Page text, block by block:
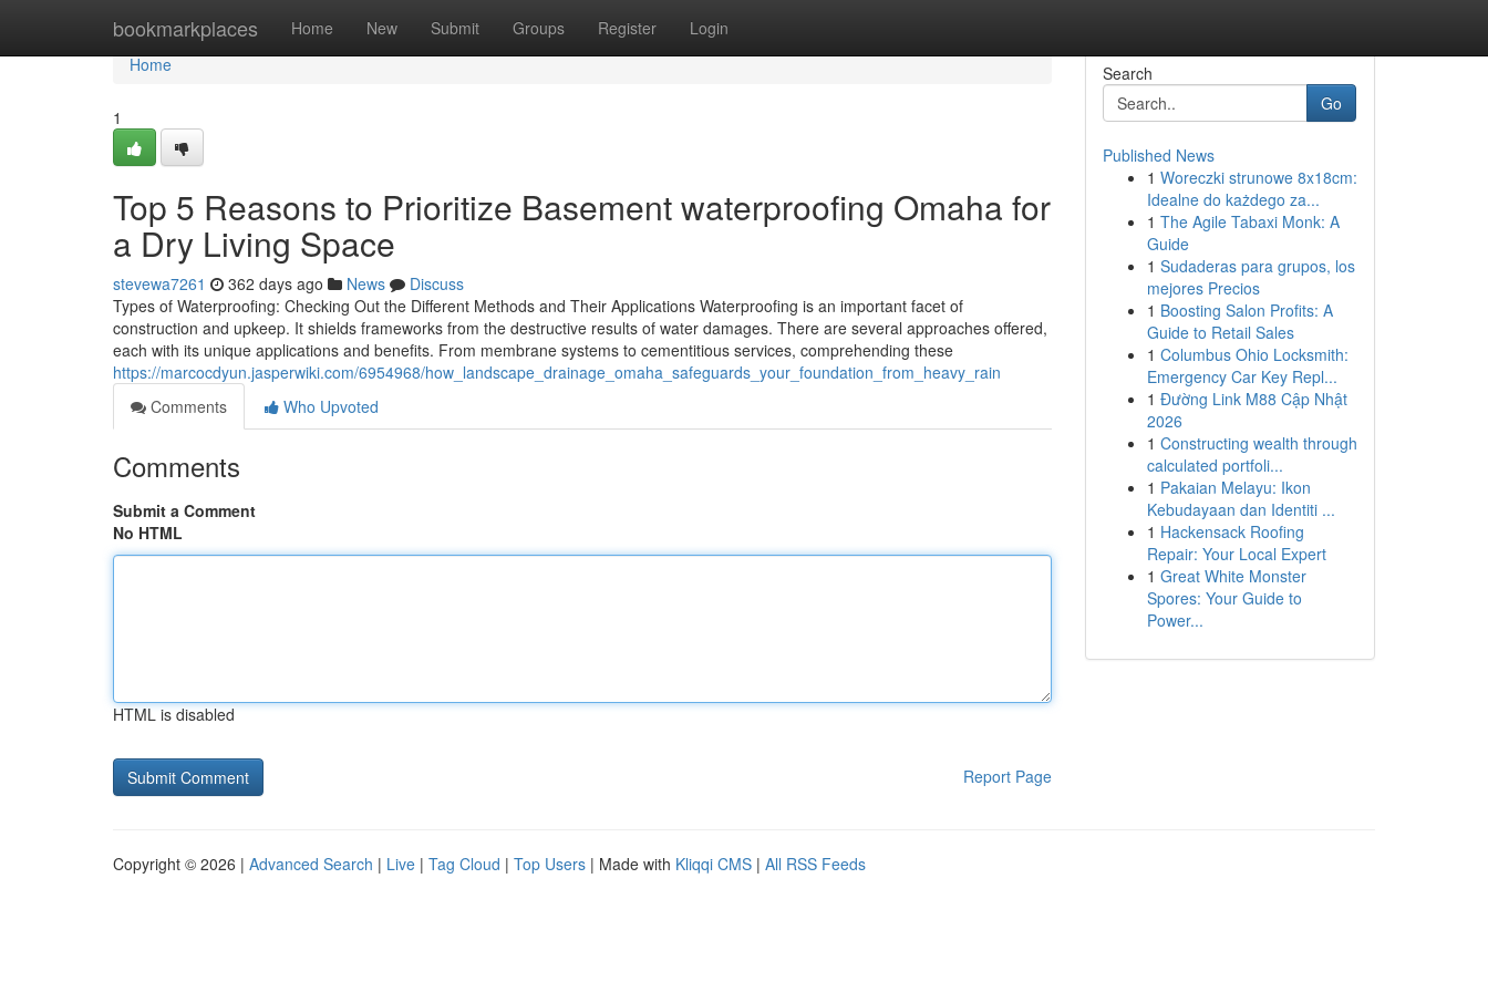
bookmarkplaces Home New Submit Groups Register Login
Home
Home
1
Top 5 Reasons to Prioritize Basement waterproofing Omaha for
a Dry Living Space
stevewa7261 362 days ago News
Discuss
Types of Waterproofing: Checking Out the Different Methods and Their Applications Waterproofing is an important facet of
construction and upkeep. It shields frameworks from the destructive results of water damages. There are several approaches offered,
each with its unique applications and benefits. From membrane systems to cementitious services, comprehending these
https://marcocdyun.jasperwiki.com/6954968/how_landscape_drainage_omaha_safeguards_your_foundation_from_heavy_rain
Comments
Who Upvoted
Comments
Submit a Comment
No HTML
HTML is disabled
Report Page
Search
Go
Published News
1 Woreczki strunowe 8x18cm:
Idealne do każdego za...
1 The Agile Tabaxi Monk: A
Guide
1 Sudaderas para grupos, los
mejores Precios
1 Boosting Salon Profits: A
Guide to Retail Sales
1 Columbus Ohio Locksmith:
Emergency Car Key Repl...
1 Đường Link M88 Cập Nhật
2026
1 Constructing wealth through
calculated portfoli...
1 Pakaian Melayu: Ikon
Kebudayaan dan Identiti ...
1 Hackensack Roofing
Repair: Your Local Expert
1 Great White Monster
Spores: Your Guide to
Power...
Copyright © 2026 | Advanced Search | Live | Tag Cloud | Top Users | Made with Kliqqi CMS | All RSS Feeds